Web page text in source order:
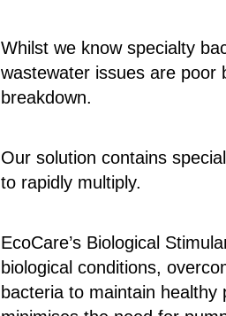
Whilst we know specialty
wastewater issues are poor
breakdown.
Our solution contains
to rapidly multiply.
EcoCare’s Biological
biological conditions,
bacteria to maintain